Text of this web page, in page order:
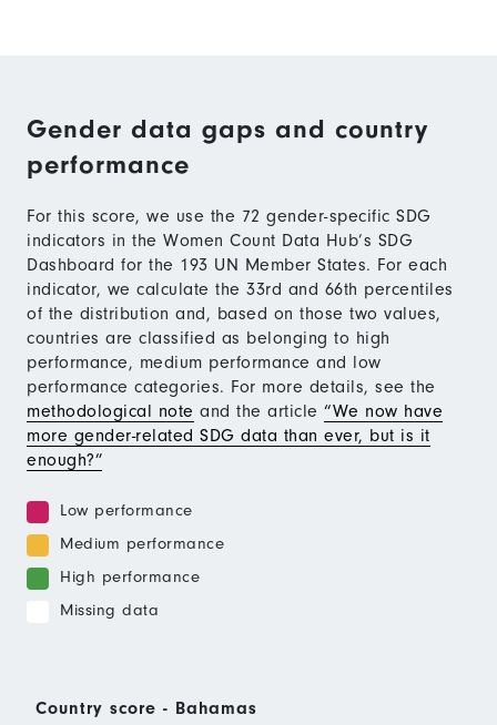
Gender data gaps and country
performance
For this score, we use the 72 gender-specific SDG
indicators in the Women Count Data Hub’s SDG
Dashboard for the 193 UN Member States. For each
indicator, we calculate the 33rd and 66th percentiles
of the distribution and, based on those two values,
countries are classified as belonging to high
performance, medium performance and low
performance categories. For more details, see the
methodological note and the article “We now have
more gender-related SDG data than ever, but is it
enough?”
Low performance
Medium performance
High performance
Missing data
Country score - Bahamas